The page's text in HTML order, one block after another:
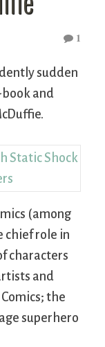
1
sudden
and
(among
chief role in
characters
and
the
superhero